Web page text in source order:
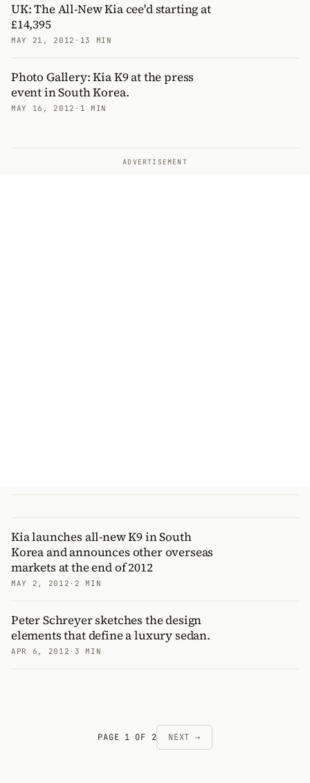
UK: The All-New Kia cee'd starting at
£14,395
MAY 21, 2012 · 13 MIN
Photo Gallery: Kia K9 at the press
event in South Korea.
MAY 16, 2012 · 1 MIN
ADVERTISEMENT
Kia launches all-new K9 in South
Korea and announces other overseas
markets at the end of 2012
MAY 2, 2012 · 2 MIN
Peter Schreyer sketches the design
elements that define a luxury sedan.
APR 6, 2012 · 3 MIN
PAGE 1 OF 2 NEXT →